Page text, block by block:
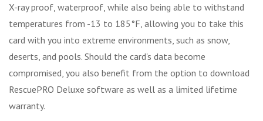
X-ray proof, waterproof, while also being able to withstand
temperatures from -13 to 185°F, allowing you to take this
card with you into extreme environments, such as snow,
deserts, and pools. Should the card's data become
compromised, you also benefit from the option to download
RescuePRO Deluxe software as well as a limited lifetime
warranty.